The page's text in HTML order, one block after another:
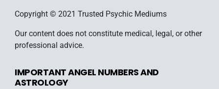
Copyright © 2021 Trusted Psychic Mediums
Our content does not constitute medical, legal, or other
professional advice.
IMPORTANT ANGEL NUMBERS AND
ASTROLOGY